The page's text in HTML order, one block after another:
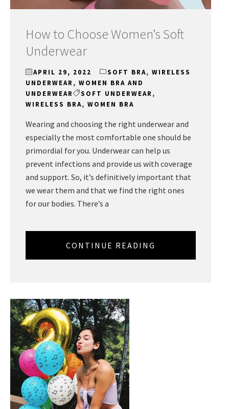
How to Choose Women’s Soft
Underwear
APRIL 29, 2022 SOFT BRA, WIRELESS
UNDERWEAR, WOMEN BRA AND
UNDERWEAR
SOFT UNDERWEAR,
WIRELESS BRA, WOMEN BRA
Wearing and choosing the right underwear and
especially the most comfortable one should be
primordial for you. Underwear can help us
prevent infections and provide us with coverage
and support. So, it’s definitively important that
we wear them and that we find the right ones
for our bodies. There’s a
CONTINUE READING